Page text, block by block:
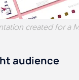
created for a
audience